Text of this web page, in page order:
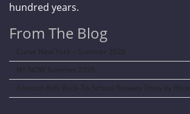
hundred years.
From The Blog
Curve New York – Summer 2026
NY NOW Summer 2026
Amazon Kids Back-To-School Runway Show by